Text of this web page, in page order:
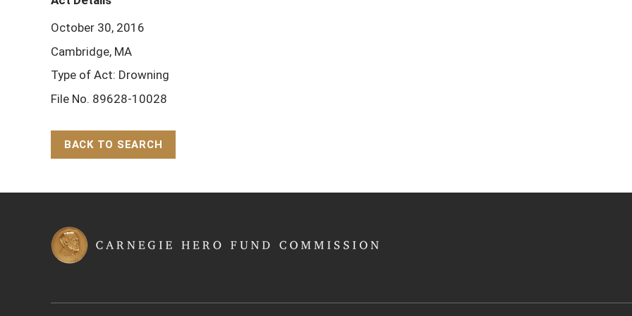
October 30, 2016
Cambridge, MA
Type of Act: Drowning
File No. 89628-10028
BACK TO SEARCH